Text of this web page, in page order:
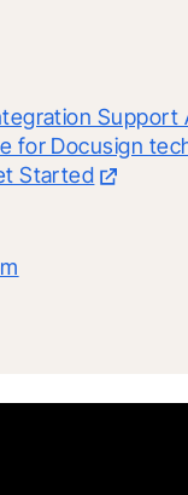
Started